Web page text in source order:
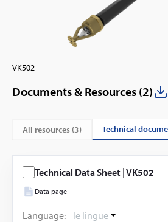
VK502
Documents & Resources (2)
All resources (3) technical
Technical Data Sheet | VK502
Data page
Language: le lingue